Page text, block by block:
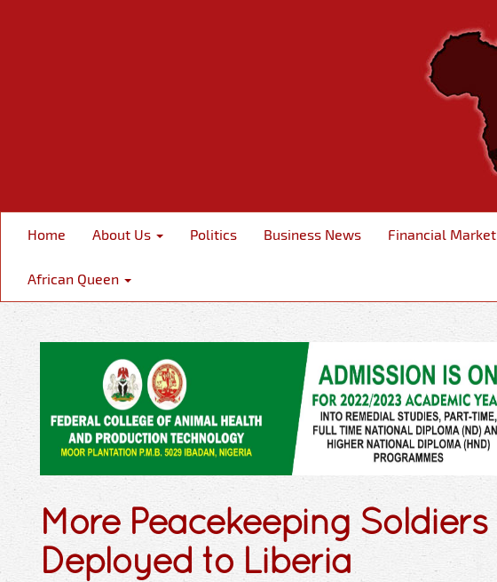
Home About Us Politics Business News Financial Market
African Queen
More Peacekeeping Soldiers
Deployed to Liberia